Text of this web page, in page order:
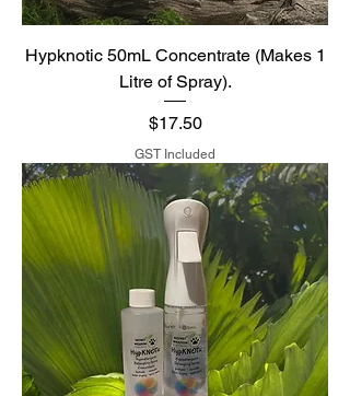
Hypknotic 50mL Concentrate (Makes 1
Litre of Spray).
Price
$17.50
GST Included